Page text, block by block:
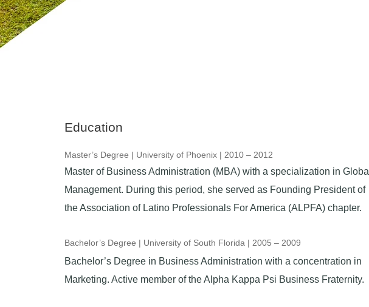
Education
Master’s Degree | University of Phoenix | 2010 – 2012
Master of Business Administration (MBA) with a specialization in Global
Management. During this period, she served as Founding President of
the Association of Latino Professionals For America (ALPFA) chapter.
Bachelor’s Degree in Business Administration with a concentration in
Marketing. Active member of the Alpha Kappa Psi Business Fraternity.​
Bachelor’s Degree | University of South Florida | 2005 – 2009